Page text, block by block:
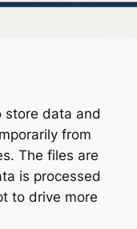
store data and
from
The files are
is processed
to drive more